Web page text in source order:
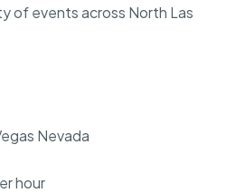
of events across North Las
Nevada
hour